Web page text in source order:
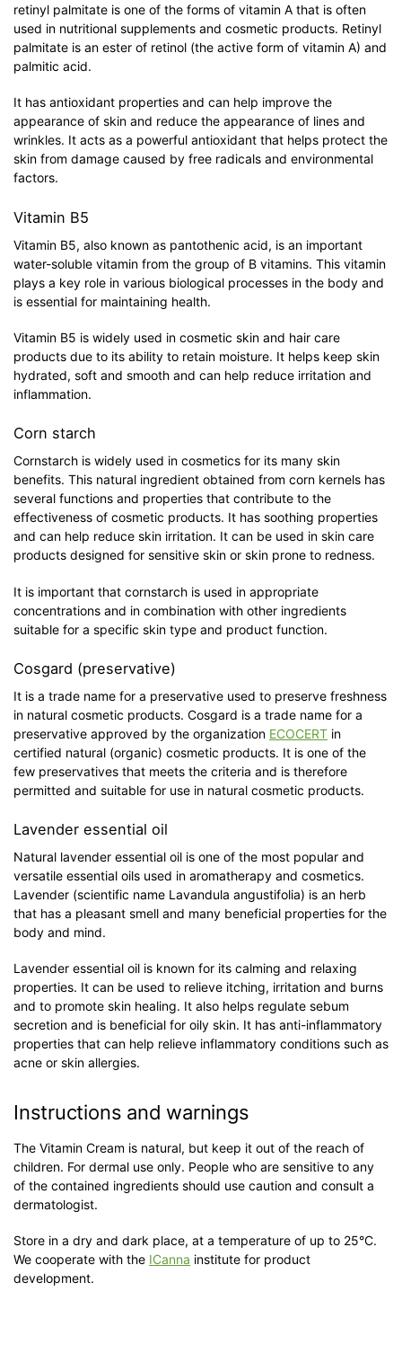
retinyl palmitate is one of the forms of vitamin A that is often
used in nutritional supplements and cosmetic products. Retinyl
palmitate is an ester of retinol (the active form of vitamin A) and
palmitic acid.
It has antioxidant properties and can help improve the
appearance of skin and reduce the appearance of lines and
wrinkles. It acts as a powerful antioxidant that helps protect the
skin from damage caused by free radicals and environmental
factors.
Vitamin B5
Vitamin B5, also known as pantothenic acid, is an important
water-soluble vitamin from the group of B vitamins. This vitamin
plays a key role in various biological processes in the body and
is essential for maintaining health.
Vitamin B5 is widely used in cosmetic skin and hair care
products due to its ability to retain moisture. It helps keep skin
hydrated, soft and smooth and can help reduce irritation and
inflammation.
Corn starch
Cornstarch is widely used in cosmetics for its many skin
benefits. This natural ingredient obtained from corn kernels has
several functions and properties that contribute to the
effectiveness of cosmetic products. It has soothing properties
and can help reduce skin irritation. It can be used in skin care
products designed for sensitive skin or skin prone to redness.
It is important that cornstarch is used in appropriate
concentrations and in combination with other ingredients
suitable for a specific skin type and product function.
Cosgard (preservative)
It is a trade name for a preservative used to preserve freshness
in natural cosmetic products. Cosgard is a trade name for a
preservative approved by the organization ECOCERT in
certified natural (organic) cosmetic products. It is one of the
few preservatives that meets the criteria and is therefore
permitted and suitable for use in natural cosmetic products.
Lavender essential oil
Natural lavender essential oil is one of the most popular and
versatile essential oils used in aromatherapy and cosmetics.
Lavender (scientific name Lavandula angustifolia) is an herb
that has a pleasant smell and many beneficial properties for the
body and mind.
Lavender essential oil is known for its calming and relaxing
properties. It can be used to relieve itching, irritation and burns
and to promote skin healing. It also helps regulate sebum
secretion and is beneficial for oily skin. It has anti-inflammatory
properties that can help relieve inflammatory conditions such as
acne or skin allergies.
Instructions and warnings
The Vitamin Cream is natural, but keep it out of the reach of
children. For dermal use only. People who are sensitive to any
of the contained ingredients should use caution and consult a
dermatologist.
Store in a dry and dark place, at a temperature of up to 25°C.
We cooperate with the ICanna institute for product
development.